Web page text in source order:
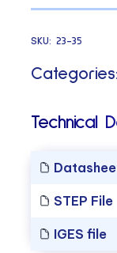
SKU:23-35
Categories:
Technical
STEP File
IGES file